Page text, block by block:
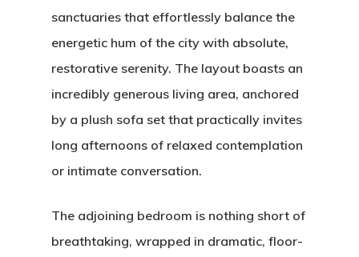
sanctuaries that effortlessly balance the
energetic hum of the city with absolute,
restorative serenity. The layout boasts an
incredibly generous living area, anchored
by a plush sofa set that practically invites
long afternoons of relaxed contemplation
or intimate conversation.
The adjoining bedroom is nothing short of
breathtaking, wrapped in dramatic, floor-